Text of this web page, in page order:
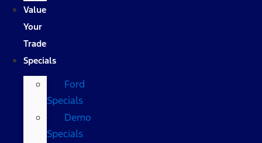
Value
Your
Trade
Specials
Ford
Specials
Demo
Specials